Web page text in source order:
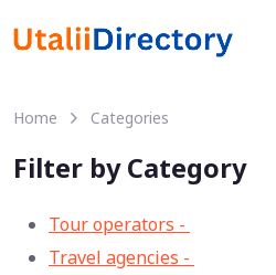
Home Categories
Filter by Category
Tour operators -
Travel agencies -